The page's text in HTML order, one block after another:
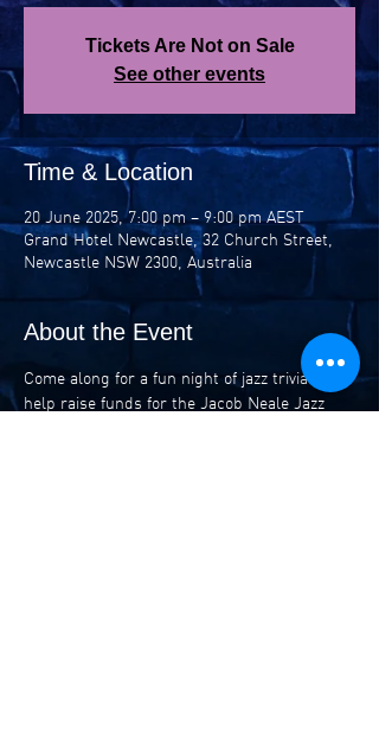
Tickets Are Not on Sale
See other events
Time & Location
20 June 2025, 7:00 pm – 9:00 pm AEST
Grand Hotel Newcastle, 32 Church Street,
Newcastle NSW 2300, Australia
About the Event
Come along for a fun night of jazz trivia to
help raise funds for the Jacob Neale Jazz